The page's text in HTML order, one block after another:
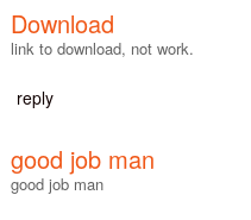
Download
link to download, not work.
reply
good job man
good job man